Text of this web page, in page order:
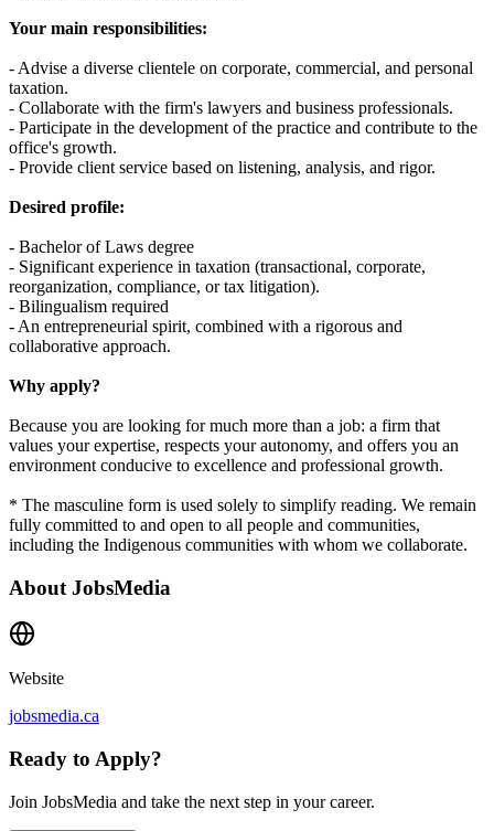
Your main responsibilities:
- Advise a diverse clientele on corporate, commercial, and personal
taxation.
- Collaborate with the firm's lawyers and business professionals.
- Participate in the development of the practice and contribute to the
office's growth.
- Provide client service based on listening, analysis, and rigor.
Desired profile:
- Bachelor of Laws degree
- Significant experience in taxation (transactional, corporate,
reorganization, compliance, or tax litigation).
- Bilingualism required
- An entrepreneurial spirit, combined with a rigorous and
collaborative approach.
Why apply?
Because you are looking for much more than a job: a firm that
values your expertise, respects your autonomy, and offers you an
environment conducive to excellence and professional growth.
* The masculine form is used solely to simplify reading. We remain
fully committed to and open to all people and communities,
including the Indigenous communities with whom we collaborate.
About JobsMedia
Website
jobsmedia.ca
Ready to Apply?
Join JobsMedia and take the next step in your career.